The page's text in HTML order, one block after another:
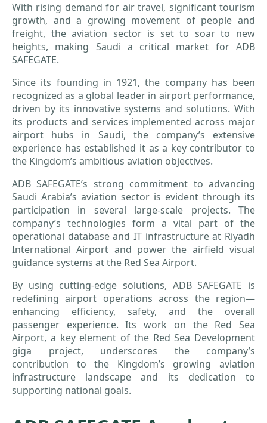
With rising demand for air travel, significant tourism
growth, and a growing movement of people and
freight, the aviation sector is set to soar to new
heights, making Saudi a critical market for ADB
SAFEGATE.
Since its founding in 1921, the company has been
recognized as a global leader in airport performance,
driven by its innovative systems and solutions. With
its products and services implemented across major
airport hubs in Saudi, the company’s extensive
experience has established it as a key contributor to
the Kingdom’s ambitious aviation objectives.
ADB SAFEGATE’s strong commitment to advancing
Saudi Arabia’s aviation sector is evident through its
participation in several large-scale projects. The
company’s technologies form a vital part of the
operational database and IT infrastructure at Riyadh
International Airport and power the airfield visual
guidance systems at the Red Sea Airport.
By using cutting-edge solutions, ADB SAFEGATE is
redefining airport operations across the region—
enhancing efficiency, safety, and the overall
passenger experience. Its work on the Red Sea
Airport, a key element of the Red Sea Development
giga project, underscores the company’s
contribution to the Kingdom’s growing aviation
infrastructure landscape and its dedication to
supporting national goals.